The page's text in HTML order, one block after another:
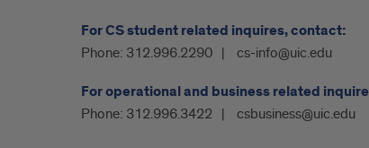
For CS student related inquires, contact:
Phone: 312.996.2290 cs-info@uic.edu
For operational and business related
Phone: 312.996.3422 csbusiness@uic.edu